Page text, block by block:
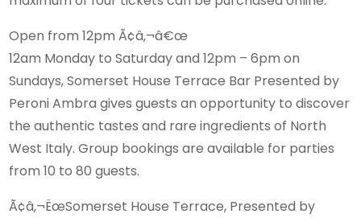
Open from 12pm Ã¢â‚¬â€œ
12am Monday to Saturday and 12pm – 6pm on
Sundays, Somerset House Terrace Bar Presented by
Peroni Ambra gives guests an opportunity to discover
the authentic tastes and rare ingredients of North
West Italy. Group bookings are available for parties
from 10 to 80 guests.
Ã¢â‚¬ËœSomerset House Terrace, Presented by